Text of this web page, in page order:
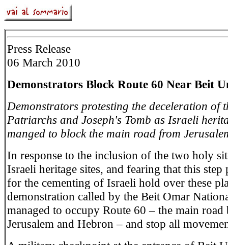
Press Release
06 March 2010
Demonstrators Block Route 60 Near Beit
Demonstrators protesting the deceleration of
Patriarchs and Joseph's Tomb as Israeli
manged to block the main road from
In response to the inclusion of the two holy
Israeli heritage sites, and fearing that this step
for the cementing of Israeli hold over these
demonstration called by the Beit Omar
managed to occupy Route 60 – the main road
Jerusalem and Hebron – and stop all